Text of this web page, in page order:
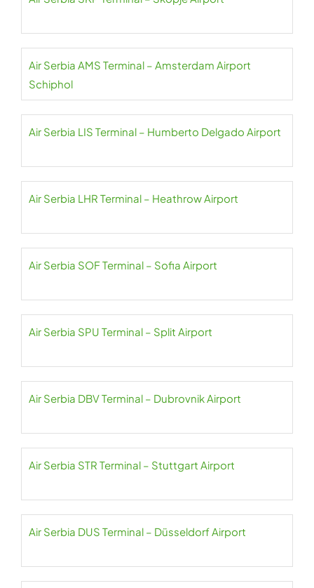
Air Serbia AMS Terminal – Amsterdam Airport
Schiphol
Air Serbia LIS Terminal – Humberto Delgado Airport
Air Serbia LHR Terminal – Heathrow Airport
Air Serbia SOF Terminal – Sofia Airport
Air Serbia SPU Terminal – Split Airport
Air Serbia DBV Terminal – Dubrovnik Airport
Air Serbia STR Terminal – Stuttgart Airport
Air Serbia DUS Terminal – Düsseldorf Airport